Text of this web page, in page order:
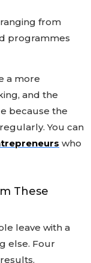
from
programmes
a more
and the
because the
You can
who
These
leave with a
else. Four